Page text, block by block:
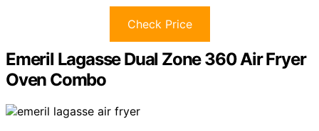
Check Price
Emeril Lagasse Dual Zone 360 Air Fryer
Oven Combo